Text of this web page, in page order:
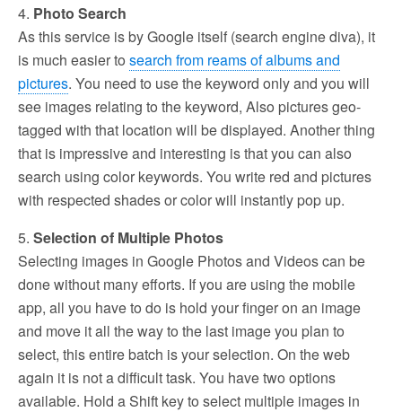
4. Photo Search
As this service is by Google itself (search engine diva), it
is much easier to search from reams of albums and
pictures. You need to use the keyword only and you will
see images relating to the keyword, Also pictures geo-
tagged with that location will be displayed. Another thing
that is impressive and interesting is that you can also
search using color keywords. You write red and pictures
with respected shades or color will instantly pop up.
5. Selection of Multiple Photos
Selecting images in Google Photos and Videos can be
done without many efforts. If you are using the mobile
app, all you have to do is hold your finger on an image
and move it all the way to the last image you plan to
select, this entire batch is your selection. On the web
again it is not a difficult task. You have two options
available. Hold a Shift key to select multiple images in